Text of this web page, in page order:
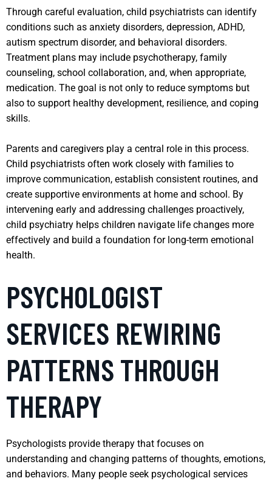
Through careful evaluation, child psychiatrists can identify
conditions such as anxiety disorders, depression, ADHD,
autism spectrum disorder, and behavioral disorders.
Treatment plans may include psychotherapy, family
counseling, school collaboration, and, when appropriate,
medication. The goal is not only to reduce symptoms but
also to support healthy development, resilience, and coping
skills.
Parents and caregivers play a central role in this process.
Child psychiatrists often work closely with families to
improve communication, establish consistent routines, and
create supportive environments at home and school. By
intervening early and addressing challenges proactively,
child psychiatry helps children navigate life changes more
effectively and build a foundation for long-term emotional
health.
PSYCHOLOGIST
SERVICES REWIRING
PATTERNS THROUGH
THERAPY
Psychologists provide therapy that focuses on
understanding and changing patterns of thoughts, emotions,
and behaviors. Many people seek psychological services